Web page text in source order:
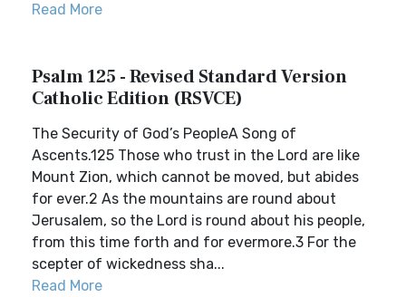
Read More
Psalm 125 - Revised Standard Version
Catholic Edition (RSVCE)
The Security of God’s PeopleA Song of
Ascents.125 Those who trust in the Lord are like
Mount Zion, which cannot be moved, but abides
for ever.2 As the mountains are round about
Jerusalem, so the Lord is round about his people,
from this time forth and for evermore.3 For the
scepter of wickedness sha...
Read More